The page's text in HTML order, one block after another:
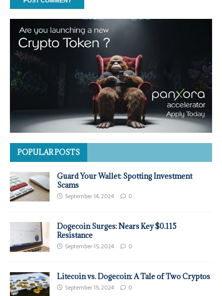
POPULAR POSTS
Guard Your Wallet: Spotting Investment
Scams
September 14, 2024 0
Dogecoin Surges: Nears Key $0.115
Resistance
September 15, 2024 0
Litecoin vs. Dogecoin: A Tale of Two Cryptos
September 15, 2024 0